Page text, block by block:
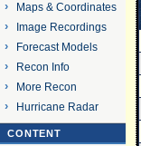
Maps & Coordinates
Image Recordings
Forecast Models
Recon Info
More Recon
Hurricane Radar
CONTENT